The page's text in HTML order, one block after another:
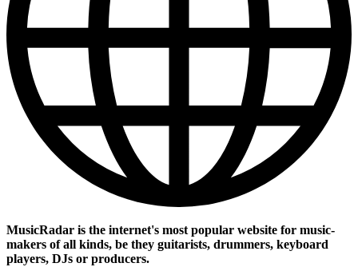
MusicRadar is the internet's most popular website for music-
makers of all kinds, be they guitarists, drummers, keyboard
players, DJs or producers.